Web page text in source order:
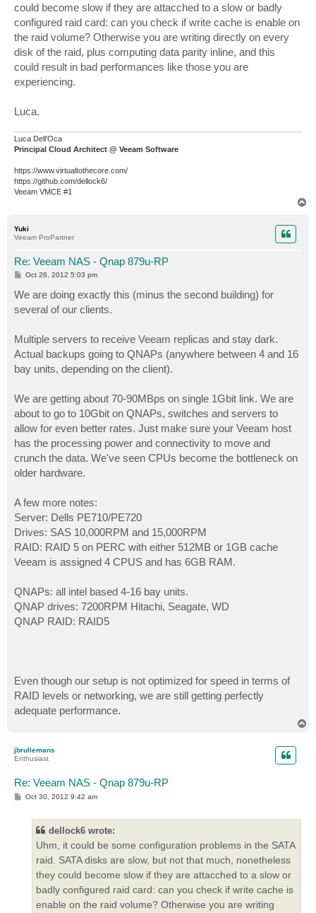
could become slow if they are attacched to a slow or badly
configured raid card: can you check if write cache is enable on
the raid volume? Otherwise you are writing directly on every
disk of the raid, plus computing data parity inline, and this
could result in bad performances like those you are
experiencing.
Luca.
Luca Dell'Oca
Principal Cloud Architect @ Veeam Software
https://www.virtualtothecore.com/
https://github.com/dellock6/
Veeam VMCE #1
Yuki
Veeam ProPartner
Re: Veeam NAS - Qnap 879u-RP
P
s
t
Oct 26, 2012 5:03 pm
We are doing exactly this (minus the second building) for
several of our clients.
Multiple servers to receive Veeam replicas and stay dark.
Actual backups going to QNAPs (anywhere between 4 and 16
bay units, depending on the client).
We are getting about 70-90MBps on single 1Gbit link. We are
about to go to 10Gbit on QNAPs, switches and servers to
allow for even better rates. Just make sure your Veeam host
has the processing power and connectivity to move and
crunch the data. We've seen CPUs become the bottleneck on
older hardware.
A few more notes:
Server: Dells PE710/PE720
Drives: SAS 10,000RPM and 15,000RPM
RAID: RAID 5 on PERC with either 512MB or 1GB cache
Veeam is assigned 4 CPUS and has 6GB RAM.
QNAPs: all intel based 4-16 bay units.
QNAP drives: 7200RPM Hitachi, Seagate, WD
QNAP RAID: RAID5
Even though our setup is not optimized for speed in terms of
RAID levels or networking, we are still getting perfectly
adequate performance.
jbrullemans
Enthusiast
Re: Veeam NAS - Qnap 879u-RP
POct 30, 2012 9:42 am
dellock6 wrote:
Uhm, it could be some configuration problems in the SATA
raid. SATA disks are slow, but not that much, nonetheless
they could become slow if they are attacched to a slow or
badly configured raid card: can you check if write cache is
enable on the raid volume? Otherwise you are writing